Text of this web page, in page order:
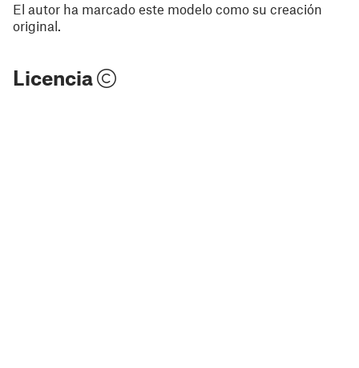
El autor ha marcado este modelo como su creación
original.
Licencia